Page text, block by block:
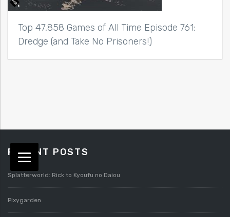
Top 47,858 Games of All Time Episode 761:
Dredge (and Take No Prisoners!)
RECENT POSTS
Splatterworld: Rick to Kyoufu no Daiou
Pixygarden